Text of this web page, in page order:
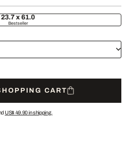
23.7 x 61.0
Bestseller
CART
US$ 49.90in shipping.